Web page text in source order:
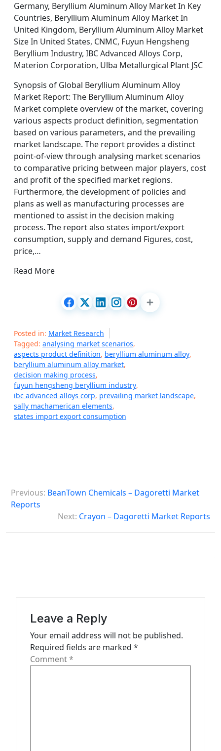
Germany, Beryllium Aluminum Alloy Market In Key
Countries, Beryllium Aluminum Alloy Market In
United Kingdom, Beryllium Aluminum Alloy Market
Size In United States, CNMC, Fuyun Hengsheng
Beryllium Industry, IBC Advanced Alloys Corp,
Materion Corporation, Ulba Metallurgical Plant JSC
Synopsis of Global Beryllium Aluminum Alloy
Market Report: The Beryllium Aluminum Alloy
Market complete overview of the market, covering
various aspects product definition, segmentation
based on various parameters, and the prevailing
market landscape. The report provides a distinct
point-of-view through analysing market scenarios
to comparative pricing between major players, cost
and profit of the specified market regions.
Furthermore, the development of policies and
plans as well as manufacturing processes are
mentioned to assist in the decision making
process. The report also states import/export
consumption, supply and demand Figures, cost,
price,…
Read More
Posted in: Market Research
Tagged: analysing market scenarios,
aspects product definition, beryllium aluminum alloy,
beryllium aluminum alloy market,
decision making process,
fuyun hengsheng beryllium industry,
ibc advanced alloys corp, prevailing market landscape,
sally machamerican elements,
states import export consumption
o
t
Previous: BeanTown Chemicals – Dagoretti Market
Reports
Next: Crayon – Dagoretti Market Reports
Leave a Reply
Your email address will not be published.
Required fields are marked *
Comment*